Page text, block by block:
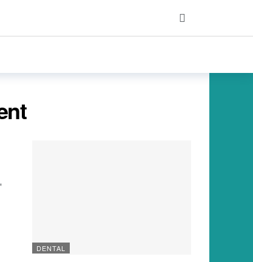
DENTAL